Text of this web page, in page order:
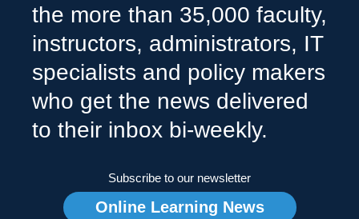
the more than 35,000 faculty,
instructors, administrators, IT
specialists and policy makers
who get the news delivered
to their inbox bi-weekly.
Subscribe to our newsletter
Online Learning News